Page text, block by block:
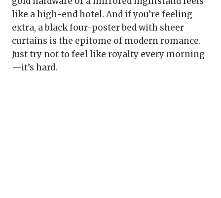
like a high-end hotel. And if you’re feeling
extra, a black four-poster bed with sheer
curtains is the epitome of modern romance.
Just try not to feel like royalty every morning
—it’s hard.